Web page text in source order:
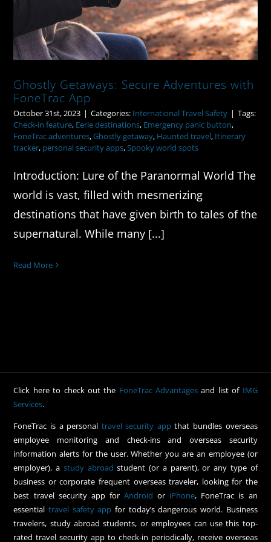
Ghostly Getaways: Secure Adventures with
FoneTrac App
October 31st, 2023 | Categories: International Travel Safety | Tags:
Check-in feature, Eerie destinations, Emergency panic button,
FoneTrac adventures,Ghostly getaway, Haunted travel, Itinerary
tracker, personal security apps,Spooky world spots
Introduction: Lure of the Paranormal World The
world is vast, filled with mesmerizing
destinations that have given birth to tales of the
supernatural. While many [...]
Read More
Click here to check out the FoneTrac Advantages and list of IMG
Services.
FoneTrac is a personal travel security appthat bundles overseas
employee monitoring and check-ins and overseas security
information alerts for the user. Whether you are an employee (or
employer), a study abroad student (or a parent), or any type of
business or corporate frequent overseas traveler, looking for the
best travel security app for Android or iPhone, FoneTrac is an
essentialtravel safety app for today’s dangerous world. Business
travelers, study abroad students, or employees can use this top-
rated travel security app to check-in periodically, receive overseas